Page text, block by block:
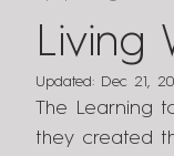
Living
Updated: Dec 21,
The Learning
they created